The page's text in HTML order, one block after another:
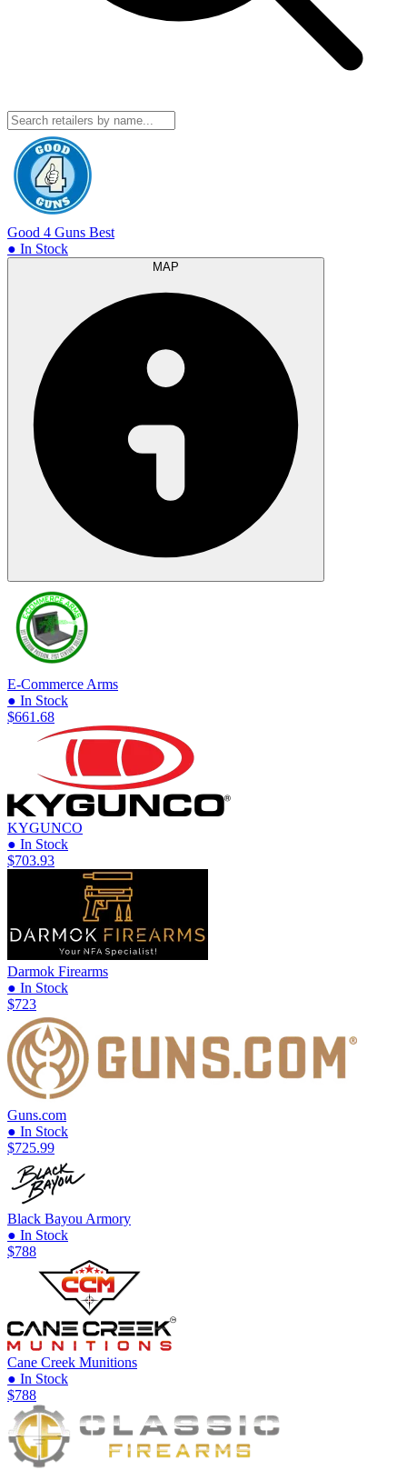
Good 4 Guns Best
● In Stock
E-Commerce Arms
● In Stock
$661.68
KYGUNCO
● In Stock
$703.93
Darmok Firearms
● In Stock
$723
Guns.com
● In Stock
$725.99
Black Bayou Armory
● In Stock
$788
Cane Creek Munitions
● In Stock
$788